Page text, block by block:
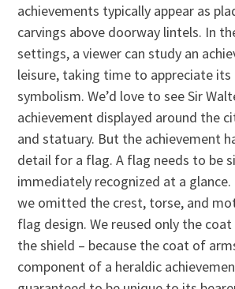
achievements typically appear as
carvings above doorway lintels. In
settings, a viewer can study an
leisure, taking time to appreciate
symbolism. We’d love to see Sir
achievement displayed around the
and statuary. But the achievement
detail for a flag. A flag needs to be
immediately recognized at a glance.
we omitted the crest, torse, and
flag design. We reused only the
the shield – because the coat of
component of a heraldic